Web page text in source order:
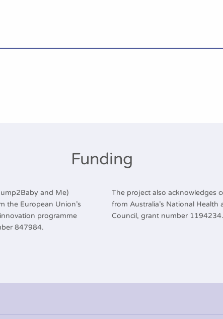
Funding
and Me)
the European Union’s
programme
847984.
The project also acknowledges
from Australia’s National Health
Council, grant number 1194234.